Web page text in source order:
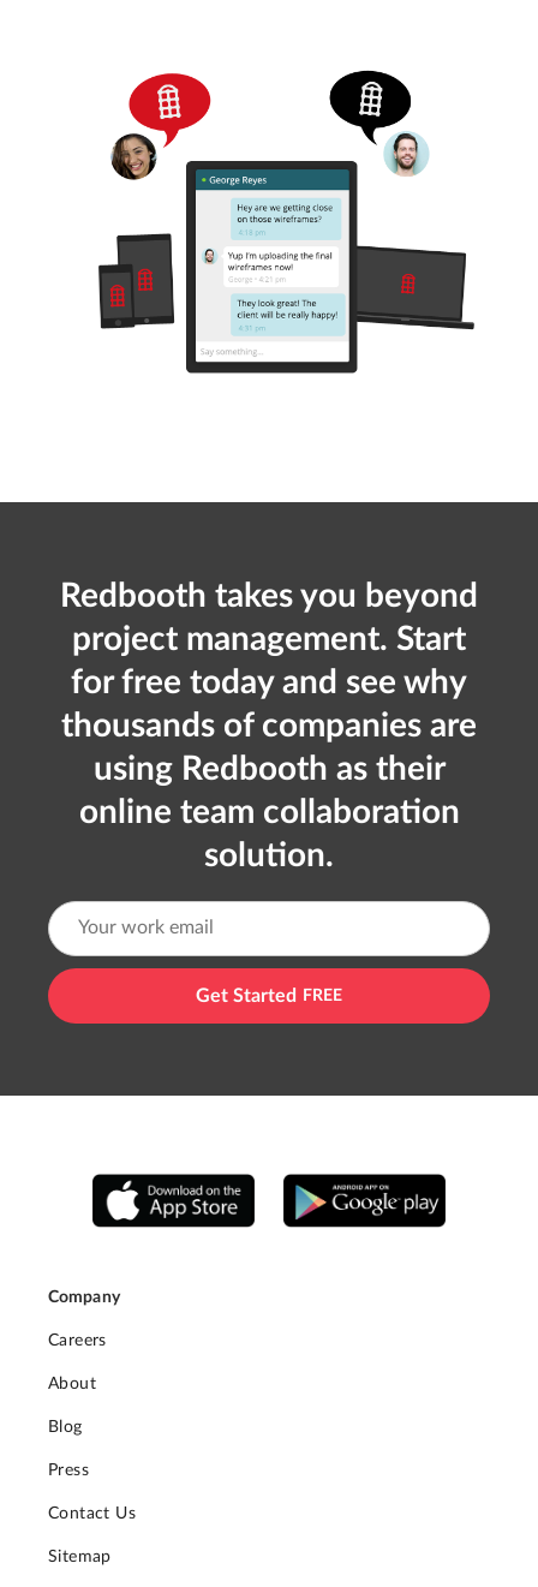
Redbooth takes you beyond
project management. Start
for free today and see why
thousands of companies are
using Redbooth as their
online team collaboration
solution.
Get Started FREE
Company
Careers
About
Blog
Press
Contact Us
Sitemap